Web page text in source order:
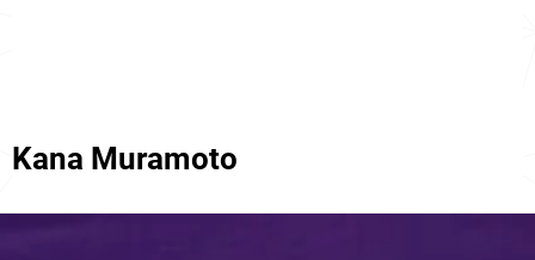
Kana Muramoto